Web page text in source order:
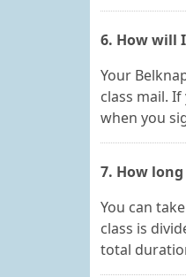
6. How will
Your
class mail.
when you
7. How
You can
class is
total